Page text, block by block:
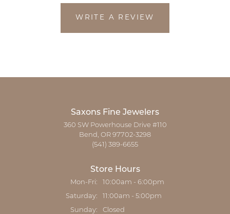
WRITE A REVIEW
Saxons Fine Jewelers
360 SW Powerhouse Drive #110
Bend, OR 97702-3298
(541) 389-6655
Store Hours
Mon-Fri: Monday - Friday:
10:00am - 6:00pm
Saturday: 11:00am - 5:00pm
Sunday: Closed